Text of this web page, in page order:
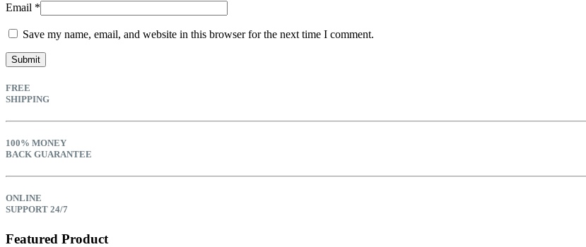
Email *
Save my name, email, and website in this browser for the next time I comment.
FREE
SHIPPING
100% MONEY
BACK GUARANTEE
ONLINE
SUPPORT 24/7
Featured Product